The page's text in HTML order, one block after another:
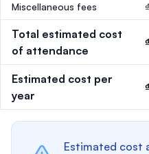
Miscellaneous fees
Total estimated cost
of attendance
Estimated cost per
year
Estimated cost